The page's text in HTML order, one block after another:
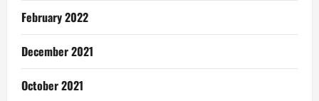
February 2022
December 2021
October 2021